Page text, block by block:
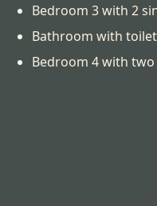
Bedroom 3 with 2
Bathroom with
Bedroom 4 with two